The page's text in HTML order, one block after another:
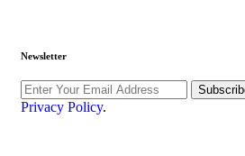
Newsletter
Privacy Policy.